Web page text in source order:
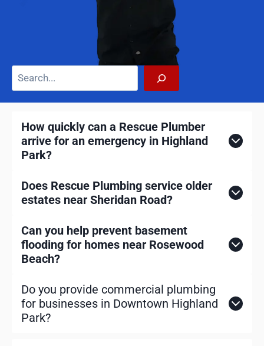
e
a
How quickly can a Rescue Plumber
arrive for an emergency in Highland
Park?
Does Rescue Plumbing service older
estates near Sheridan Road?
Can you help prevent basement
flooding for homes near Rosewood
Beach?
Do you provide commercial plumbing
for businesses in Downtown Highland
Park?